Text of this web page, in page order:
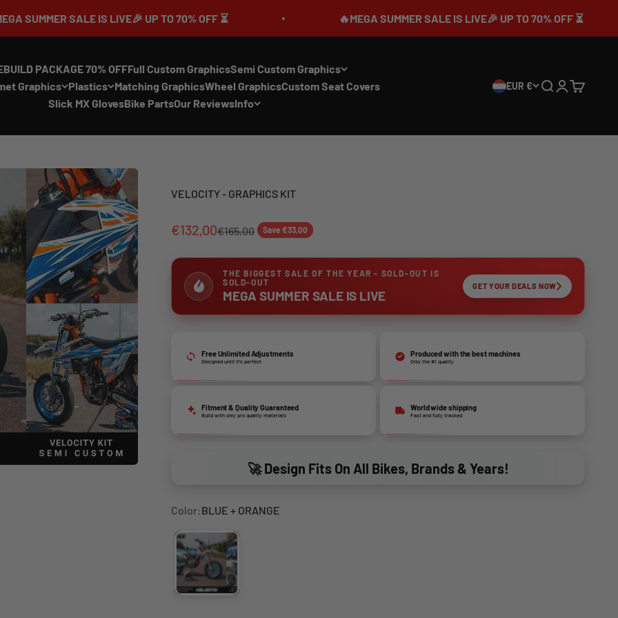
IS LIVE🎉 UP TO 70% OFF ⏳ 🔥MEGA SUMMER SALE IS LIVE🎉 UP TO 70% OFF ⏳
PACKAGE 70% OFFFull Custom GraphicsSemi Custom Graphics
Graphics Plastics Matching GraphicsWheel GraphicsCustom Seat Covers
Slick MX GlovesBike PartsOur ReviewsInfo
EUR € SearchLogin
Cart
VELOCITY - GRAPHICS KIT
€132,00€165,00 Save €33,00
THE BIGGEST SALE OF THE YEAR - SOLD-OUT IS
SOLD-OUT
MEGA SUMMER SALE IS LIVE
GET YOUR DEALS NOW
Free Unlimited Adjustments
Designed until it’s perfect
Produced with the best machines
Only the #1 quality
Fitment & Quality Guaranteed
Build with only pro quality materials
World wide shipping
Fast and fully tracked
🚀 Design Fits On All Bikes, Brands & Years!
Color:BLUE + ORANGE
BLUE + ORANGE